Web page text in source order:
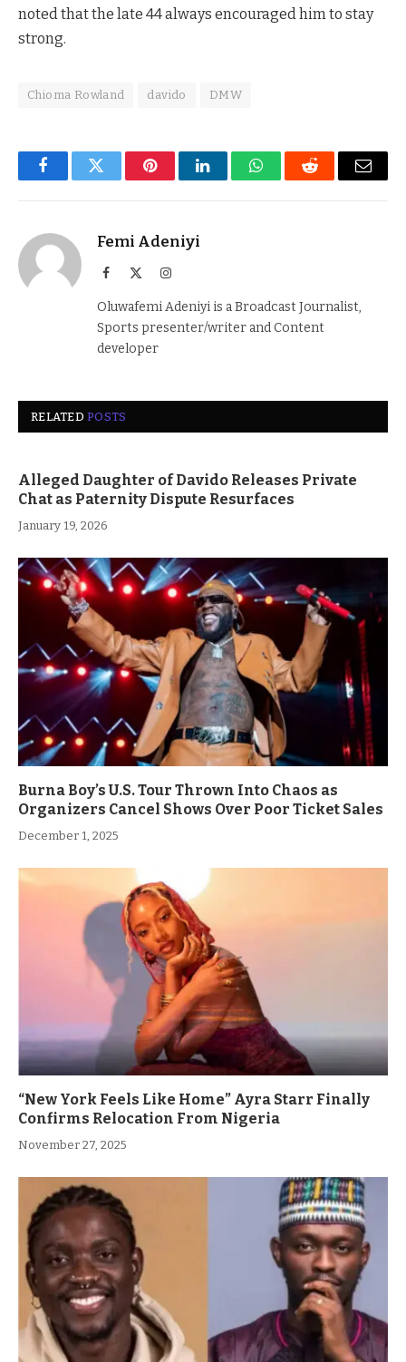
noted that the late 44 always encouraged him to stay
strong.
Chioma Rowland davido DMW
FacebookTwitter PinterestLinkedInWhatsAppReddit Email
Femi Adeniyi
Facebook Instagram
Oluwafemi Adeniyi is a Broadcast Journalist,
Sports presenter/writer and Content
developer
RELATEDPOSTS
Alleged Daughter of Davido Releases Private
Chat as Paternity Dispute Resurfaces
January 19, 2026
Burna Boy’s U.S. Tour Thrown Into Chaos as
Organizers Cancel Shows Over Poor Ticket Sales
December 1, 2025
“New York Feels Like Home” Ayra Starr Finally
Confirms Relocation From Nigeria
November 27, 2025